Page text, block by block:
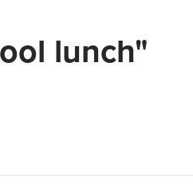
lunch"